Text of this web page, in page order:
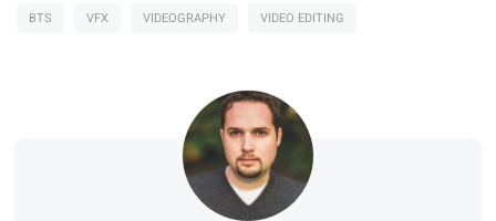
BTS VFX VIDEOGRAPHY VIDEO EDITING